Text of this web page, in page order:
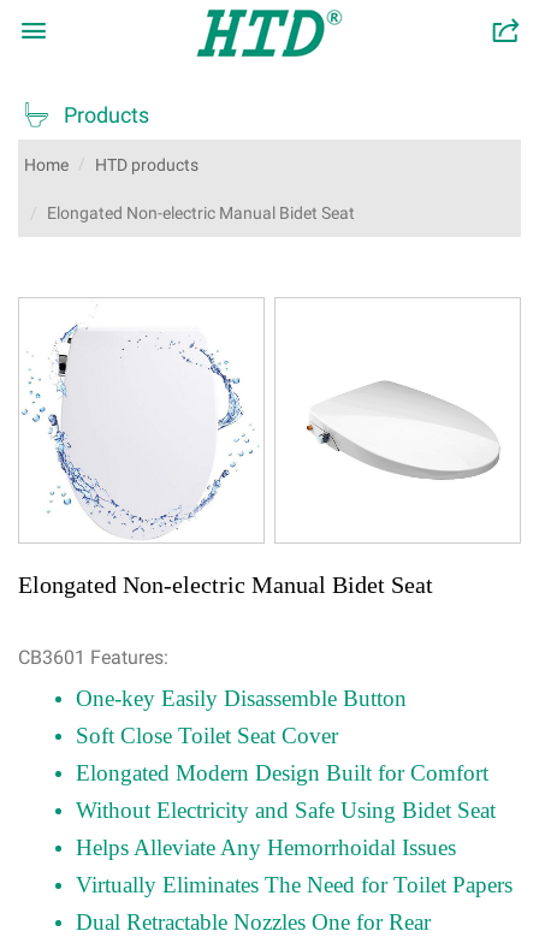
 󰂬
 Products
Home HTD products
Elongated Non-electric Manual Bidet Seat
Elongated Non-electric Manual Bidet Seat
CB3601 Features:
One-key Easily Disassemble Button
Soft Close Toilet Seat Cover
Elongated Modern Design Built for Comfort
Without Electricity and Safe Using Bidet Seat
Helps Alleviate Any Hemorrhoidal Issues
Virtually Eliminates The Need for Toilet Papers
Dual Retractable Nozzles One for Rear